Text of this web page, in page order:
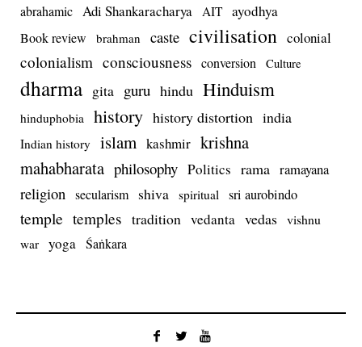
abrahamic Adi Shankaracharya AIT ayodhya
Book review brahman caste civilisation colonial
colonialism consciousness conversion Culture
dharma gita guru hindu Hinduism
hinduphobia history history distortion india
Indian history islam kashmir krishna
mahabharata philosophy Politics rama ramayana
religion secularism shiva spiritual sri aurobindo
temple temples tradition vedanta vedas vishnu
war yoga Śaṅkara